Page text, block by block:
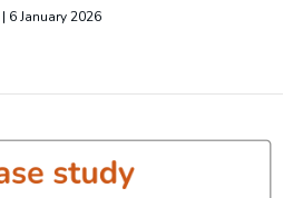
6 January 2026